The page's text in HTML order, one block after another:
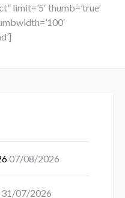
limit=’5′ thumb=’true’
07/08/2026
31/07/2026